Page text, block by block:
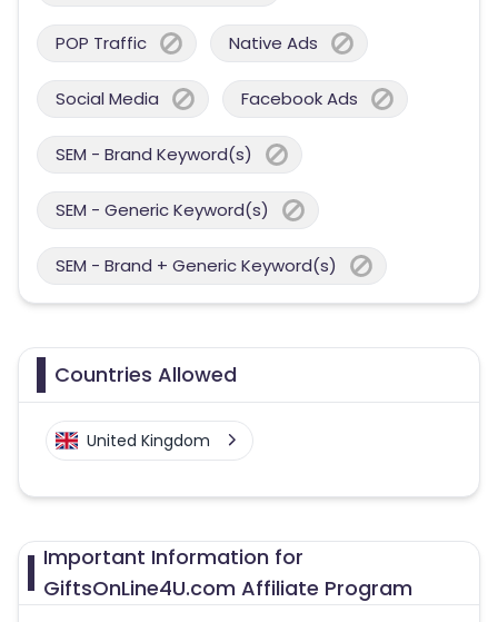
POP Traffic Native Ads
Social Media Facebook Ads
SEM - Brand Keyword(s)
SEM - Generic Keyword(s)
SEM - Brand + Generic Keyword(s)
Countries Allowed
United Kingdom
Important Information for
GiftsOnLine4U.com Affiliate Program